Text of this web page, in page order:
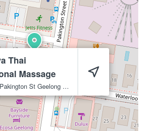
Thai
Massage
St Geelong West